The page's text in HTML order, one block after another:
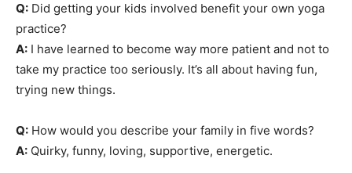
Q: Did getting your kids involved benefit your own yoga
practice?
A: I have learned to become way more patient and not to
take my practice too seriously. It’s all about having fun,
trying new things.
Q: How would you describe your family in five words?
A: Quirky, funny, loving, supportive, energetic.